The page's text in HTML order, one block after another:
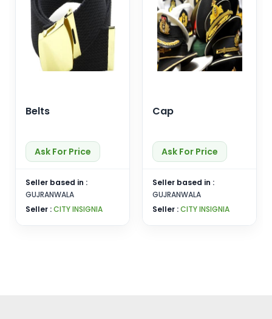
Belts
Ask For Price
Seller based in :
GUJRANWALA
Seller :CITY INSIGNIA
Cap
Ask For Price
Seller based in :
GUJRANWALA
Seller :CITY INSIGNIA